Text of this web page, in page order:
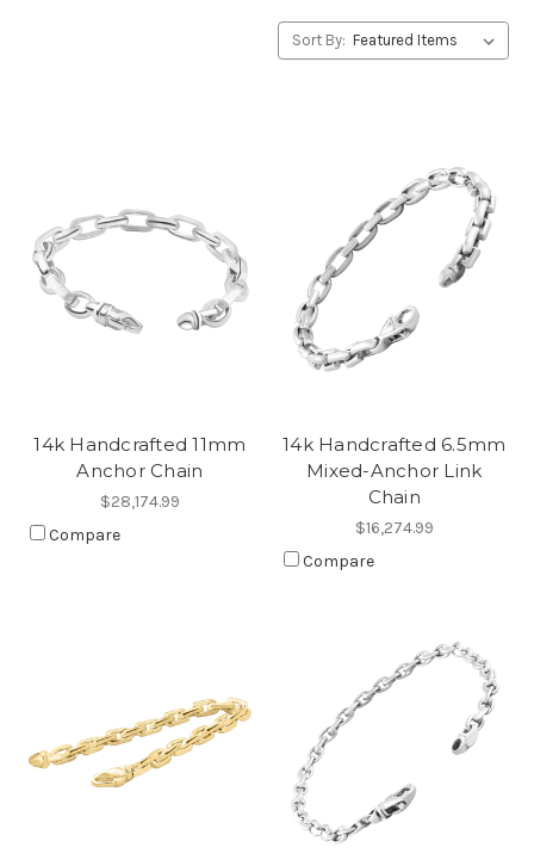
Sort By:
14k Handcrafted 11mm
Anchor Chain
$28,174.99
Compare
14k Handcrafted 6.5mm
Mixed-Anchor Link
Chain
$16,274.99
Compare